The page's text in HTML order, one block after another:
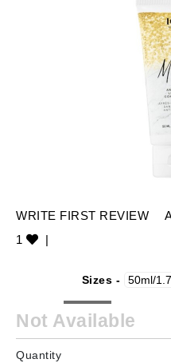
WRITE FIRST REVIEW
1
|
Sizes -
Not Available
Quantity